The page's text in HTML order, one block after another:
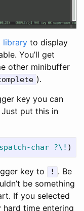
library to display
You’ll get
other minibuffer
).
key you can
put this in
char ?\! )
key to ! . Be
be something
If you selected
hard time entering